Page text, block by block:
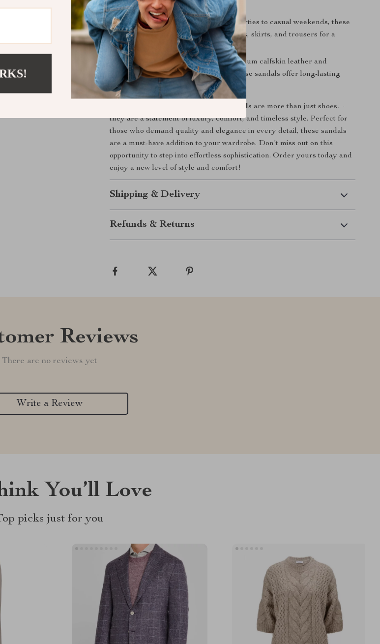
day long.
Versatile Styling:From summer parties to casual weekends, these
sandals pair effortlessly with dresses, skirts, and trousers for a
polished look.
Timeless Quality:Made from premium calfskin leather and
designed with attention to detail, these sandals offer long-lasting
style and durability.
Brunello Cucinelli Calfskin Sandals are more than just shoes—
they are a statement of luxury, comfort, and timeless style. Perfect for
those who demand quality and elegance in every detail, these sandals
are a must-have addition to your wardrobe. Don’t miss out on this
opportunity to step into effortless sophistication. Order yours today and
enjoy a new level of style and comfort!
Shipping & Delivery
Refunds & Returns
Reviews
There are no reviews yet
Write a Review
You’ll Love
picks just for you